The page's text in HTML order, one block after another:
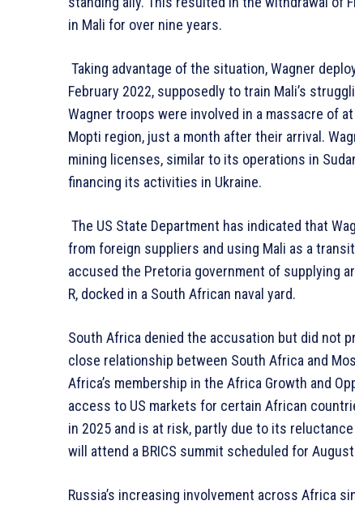
in Mali for over nine years.
Taking advantage of the situation, Wagner
February 2022, supposedly to train Mali’s
Wagner troops were involved in a massacre of
Mopti region, just a month after their arrival.
mining licenses, similar to its operations in
financing its activities in Ukraine.
The US State Department has indicated that
from foreign suppliers and using Mali as a
accused the Pretoria government of supplying
R, docked in a South African naval yard.
South Africa denied the accusation but did not
close relationship between South Africa and
Africa’s membership in the Africa Growth and
access to US markets for certain African
in 2025 and is at risk, partly due to its
will attend a BRICS summit scheduled for
Russia’s increasing involvement across Africa